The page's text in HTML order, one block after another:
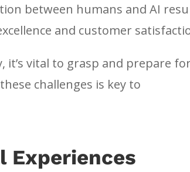
between humans and AI
and customer
it’s vital to grasp and prepare
challenges is key to
Experiences